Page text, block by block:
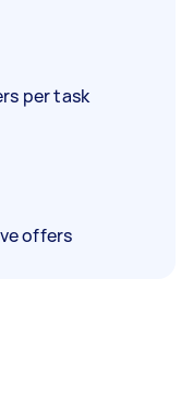
per task
offers